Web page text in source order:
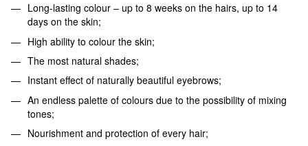
Long-lasting colour – up to 8 weeks on the hairs, up to 14
days on the skin;
High ability to colour the skin;
The most natural shades;
Instant effect of naturally beautiful eyebrows;
An endless palette of colours due to the possibility of mixing
tones;
Nourishment and protection of every hair;